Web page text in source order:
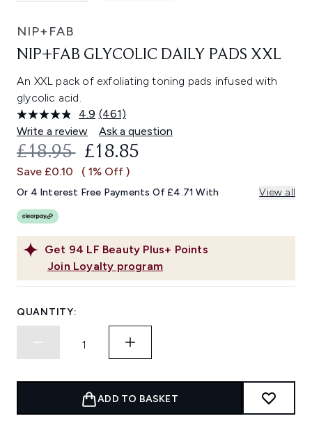
NIP+FAB
NIP+FAB GLYCOLIC DAILY PADS XXL
An XXL pack of exfoliating toning pads infused with
glycolic acid.
4.9 Read
461
Reviews.
Same
link.
(461)
Write a review
Ask a question
Get 94 LF Beauty Plus+ Points
Join Loyalty program
RECOMMENDED RETAIL PRICE:
£18.95 CURRENT PRICE:
£18.85
Save £0.10 ( 1% Off )
Or 4 Interest Free Payments Of £4.71 With View all
QUANTITY:
ADD TO BASKET